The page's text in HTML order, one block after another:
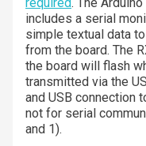
required. The
includes a serial
simple textual data
from the board. The
the board will flash
transmitted via the
and USB connection
not for serial
and 1).